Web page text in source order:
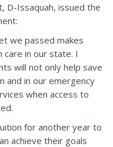
D-Issaquah, issued the
we passed makes
care in our state. I
will not only help save
and in our emergency
when access to
for another year to
achieve their goals